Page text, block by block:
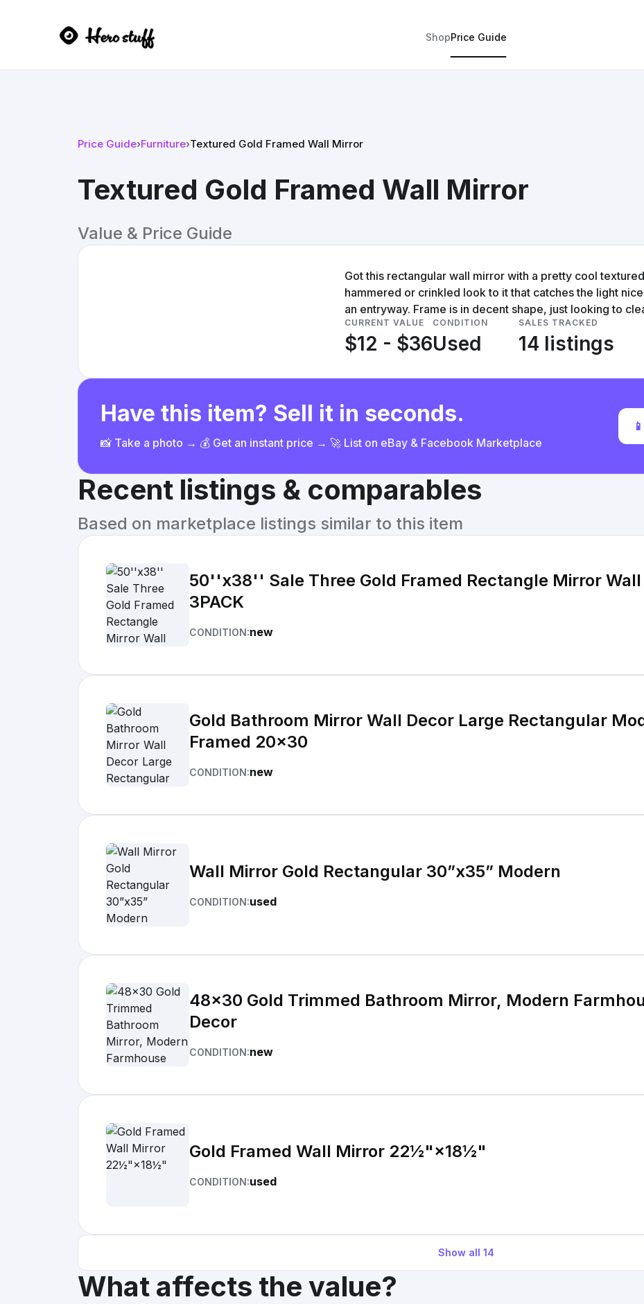
ShopPrice Guide
Price Guide›Furniture›Textured Gold Framed Wall Mirror
Textured Gold Framed Wall Mirror
Value & Price Guide
Got this rectangular wall mirror with a pretty cool
hammered or crinkled look to it that catches the light
an entryway. Frame is in decent shape, just looking to
CURRENT VALUE
$12 - $36
CONDITION
Used
SALES TRACKED
14 listings
Have this item? Sell it in seconds.
📸 Take a photo → 💰 Get an instant price → 🚀 List on eBay & Facebook Marketplace
📱
Recent listings & comparables
Based on marketplace listings similar to this item
50''x38'' Sale Three Gold Framed Rectangle Mirror
3PACK
CONDITION:new
Gold Bathroom Mirror Wall Decor Large Rectangular
Framed 20x30
CONDITION:new
Wall Mirror Gold Rectangular 30”x35” Modern
CONDITION:used
48x30 Gold Trimmed Bathroom Mirror, Modern
Decor
CONDITION:new
Gold Framed Wall Mirror 22½"×18½"
CONDITION:used
Show all 14
What affects the value?